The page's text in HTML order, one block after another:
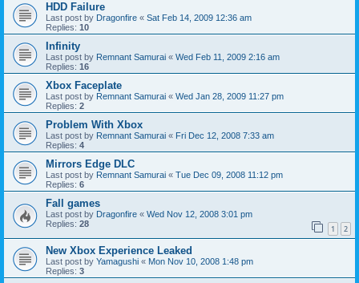
HDD Failure
Last post by Dragonfire « Sat Feb 14, 2009 12:36 am
Replies: 10
Infinity
Last post by Remnant Samurai « Wed Feb 11, 2009 2:16 am
Replies: 16
Xbox Faceplate
Last post by Remnant Samurai « Wed Jan 28, 2009 11:27 pm
Replies: 2
Problem With Xbox
Last post by Remnant Samurai « Fri Dec 12, 2008 7:33 am
Replies: 4
Mirrors Edge DLC
Last post by Remnant Samurai « Tue Dec 09, 2008 11:12 pm
Replies: 6
Fall games
Last post by Dragonfire « Wed Nov 12, 2008 3:01 pm
Replies: 28 1 2
New Xbox Experience Leaked
Last post by Yamagushi « Mon Nov 10, 2008 1:48 pm
Replies: 3